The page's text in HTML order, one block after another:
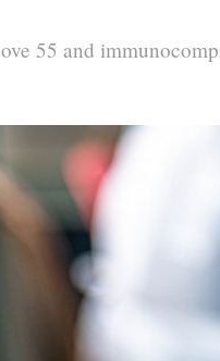
55 and